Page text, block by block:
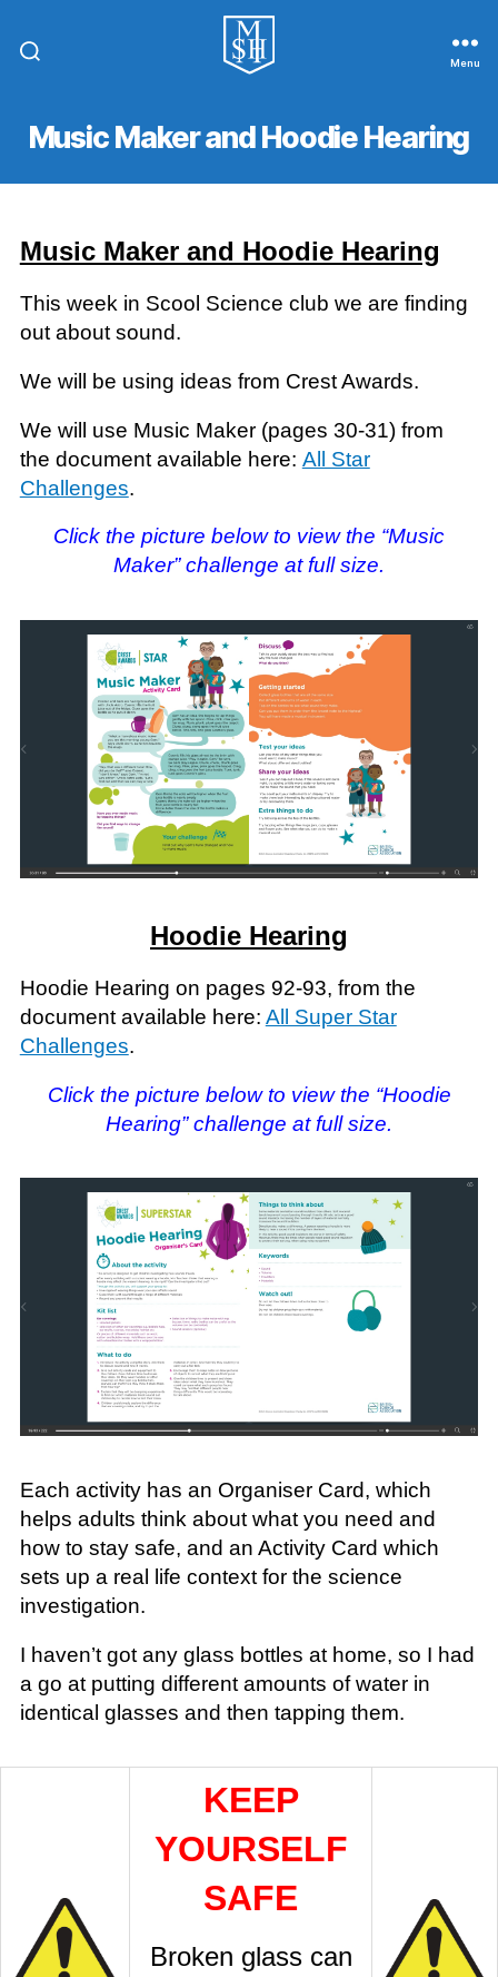
In
The
Menu
Music Maker and Hoodie Hearing
Music Maker and Hoodie Hearing
This week in Scool Science club we are finding
out about sound.
We will be using ideas from Crest Awards.
We will use Music Maker (pages 30-31) from
the document available here: All Star
Challenges.
Click the picture below to view the “Music
Maker” challenge at full size.
Hoodie Hearing
Hoodie Hearing on pages 92-93, from the
document available here: All Super Star
Challenges.
Click the picture below to view the “Hoodie
Hearing” challenge at full size.
Each activity has an Organiser Card, which
helps adults think about what you need and
how to stay safe, and an Activity Card which
sets up a real life context for the science
investigation.
I haven’t got any glass bottles at home, so I had
a go at putting different amounts of water in
identical glasses and then tapping them.
KEEP
YOURSELF
SAFE
Broken glass can